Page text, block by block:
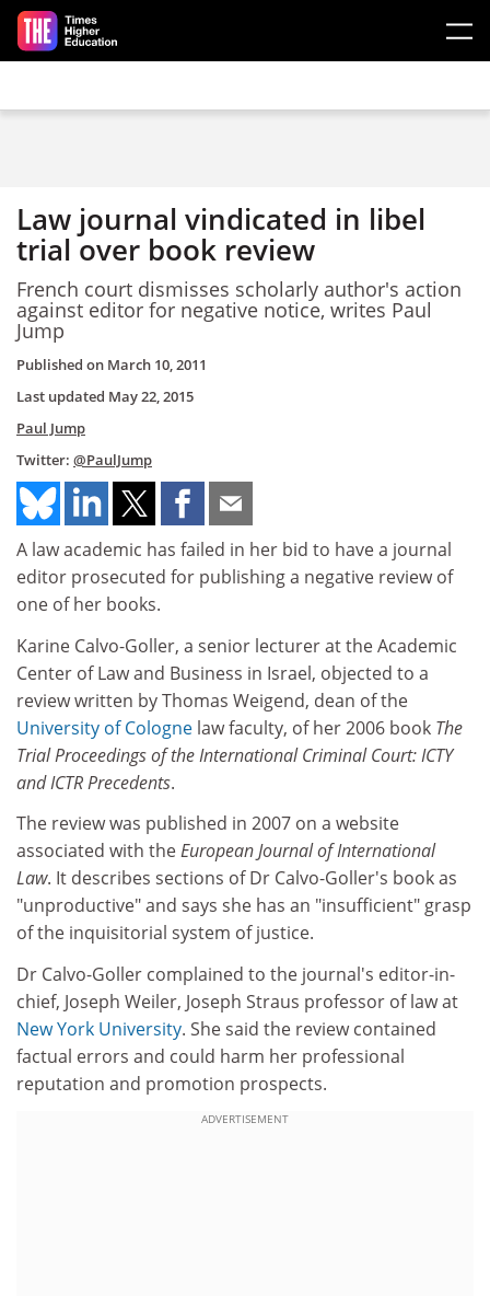
Skip to main content
Law journal vindicated in libel
trial over book review
French court dismisses scholarly author's action
against editor for negative notice, writes Paul
Jump
Published on March 10, 2011
Last updated May 22, 2015
Paul Jump
Twitter: @PaulJump
A law academic has failed in her bid to have a journal
editor prosecuted for publishing a negative review of
one of her books.
Karine Calvo-Goller, a senior lecturer at the Academic
Center of Law and Business in Israel, objected to a
review written by Thomas Weigend, dean of the
University of Cologne law faculty, of her 2006 book The
Trial Proceedings of the International Criminal Court: ICTY
and ICTR Precedents.
The review was published in 2007 on a website
associated with theEuropean Journal of International
Law. It describes sections of Dr Calvo-Goller's book as
"unproductive" and says she has an "insufficient" grasp
of the inquisitorial system of justice.
Dr Calvo-Goller complained to the journal's editor-in-
chief, Joseph Weiler, Joseph Straus professor of law at
New York University. She said the review contained
factual errors and could harm her professional
reputation and promotion prospects.
ADVERTISEMENT